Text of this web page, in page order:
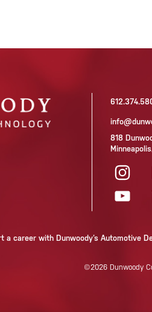
818
a career with Dunwoody’s Automotive
©2026 Dunwoody